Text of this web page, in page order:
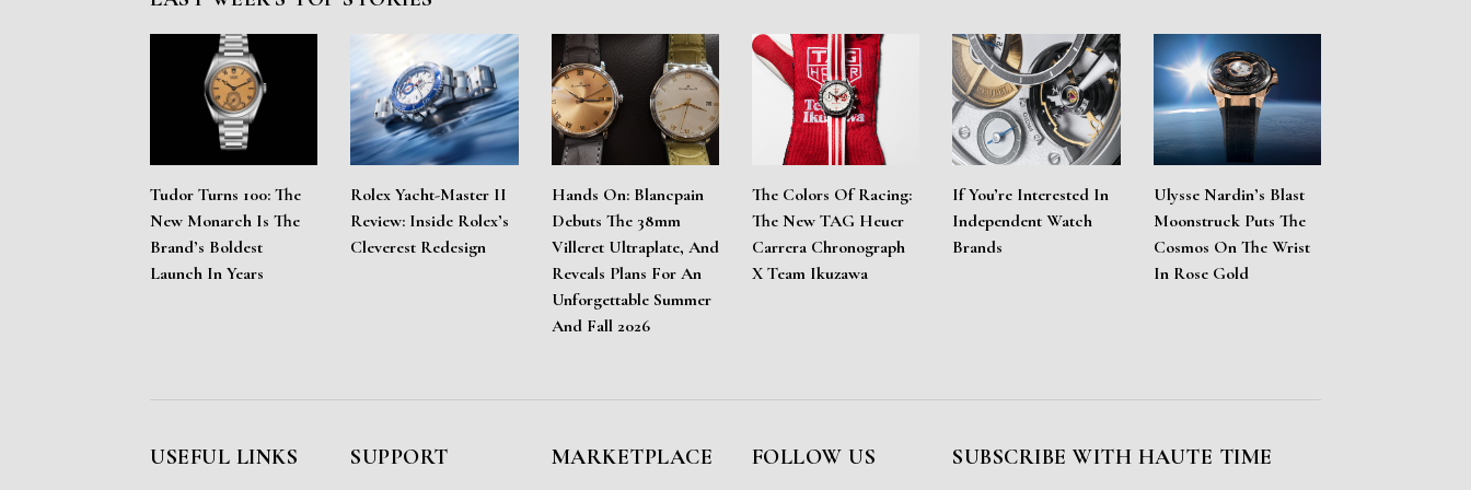
Tudor Turns 100: The
New Monarch Is The
Brand’s Boldest
Launch In Years
Rolex Yacht-Master II
Review: Inside Rolex’s
Cleverest Redesign
Hands On: Blancpain
Debuts The 38mm
Villeret Ultraplate, And
Reveals Plans For An
Unforgettable Summer
And Fall 2026
The Colors Of Racing:
The New TAG Heuer
Carrera Chronograph
X Team Ikuzawa
If You’re Interested In
Independent Watch
Brands
Ulysse Nardin’s Blast
Moonstruck Puts The
Cosmos On The Wrist
In Rose Gold
USEFUL LINKS SUPPORT MARKETPLACE FOLLOW US SUBSCRIBE WITH HAUTE TIME